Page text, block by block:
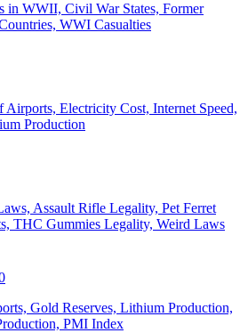
in WWII, Civil War States, Former
WWI Casualties
Airports, Electricity Cost, Internet Speed,
Production
Assault Rifle Legality, Pet Ferret
THC Gummies Legality, Weird Laws
Gold Reserves, Lithium Production,
PMI Index